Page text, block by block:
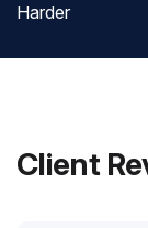
Harder
Client